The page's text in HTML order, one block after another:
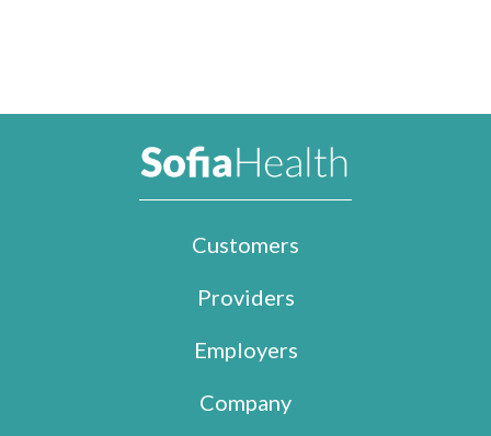
Customers
Providers
Employers
Company